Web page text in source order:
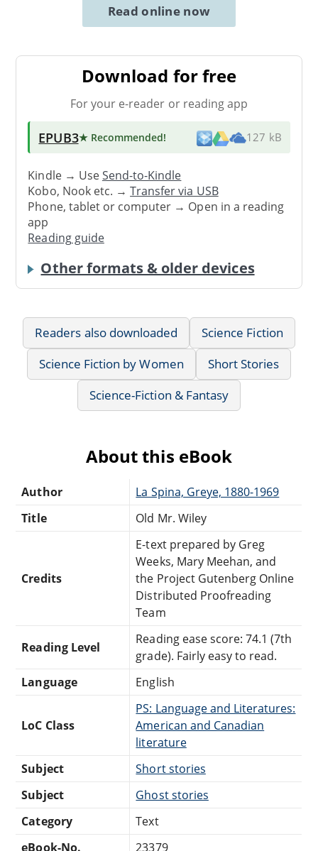
Read online now
Download for free
For your e-reader or reading app
EPUB3★ Recommended! 127 kB
Kindle → UseSend-to-Kindle
Kobo, Nook etc. →Transfer via USB
Phone, tablet or computer → Open in a reading
app
Reading guide
Other formats & older devices
Readers also downloaded
Science Fiction
Science Fiction by Women
Short Stories
Science-Fiction & Fantasy
About this eBook
Author
La Spina, Greye, 1880-1969
Title
Old Mr. Wiley
Credits
E-text prepared by Greg
Weeks, Mary Meehan, and
the Project Gutenberg Online
Distributed Proofreading
Team
Reading Level
Reading ease score: 74.1 (7th
grade). Fairly easy to read.
Language
English
LoC Class
PS: Language and Literatures:
American and Canadian
literature
Subject
Short stories
Subject
Ghost stories
Category
Text
eBook-No.
23379